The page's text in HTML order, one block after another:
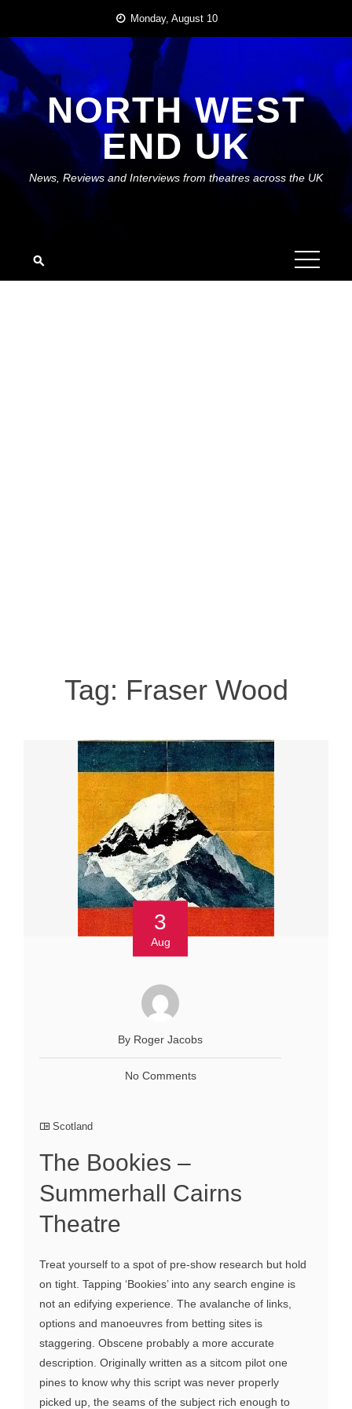
content
Monday, August 10
NORTH WEST
END UK
News, Reviews and Interviews from theatres across the UK
Tag: Fraser Wood
3
Aug
By Roger Jacobs
No Comments
Scotland
The Bookies –
Summerhall Cairns
Theatre
Treat yourself to a spot of pre-show research but hold
on tight. Tapping ‘Bookies’ into any search engine is
not an edifying experience. The avalanche of links,
options and manoeuvres from betting sites is
staggering. Obscene probably a more accurate
description. Originally written as a sitcom pilot one
pines to know why this script was never properly
picked up, the seams of the subject rich enough to